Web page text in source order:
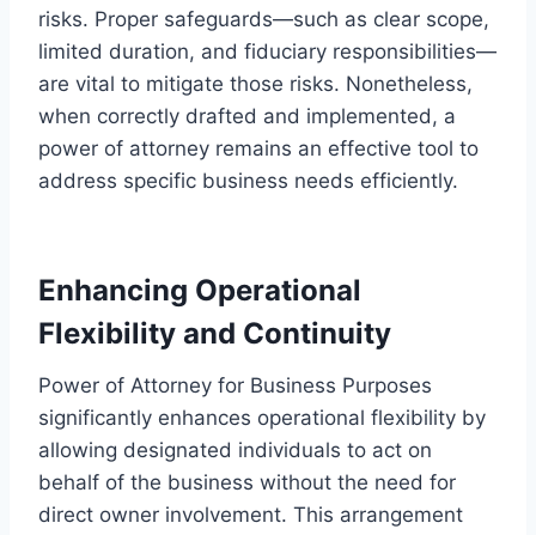
risks. Proper safeguards—such as clear scope,
limited duration, and fiduciary responsibilities—
are vital to mitigate those risks. Nonetheless,
when correctly drafted and implemented, a
power of attorney remains an effective tool to
address specific business needs efficiently.
Enhancing Operational
Flexibility and Continuity
Power of Attorney for Business Purposes
significantly enhances operational flexibility by
allowing designated individuals to act on
behalf of the business without the need for
direct owner involvement. This arrangement